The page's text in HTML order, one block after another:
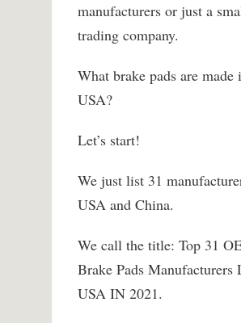
manufacturers or just a
trading company.
What brake pads are made
USA?
Let’s start!
We just list 31
USA and China.
We call the title: Top 31
Brake Pads Manufacturers
USA IN 2021.